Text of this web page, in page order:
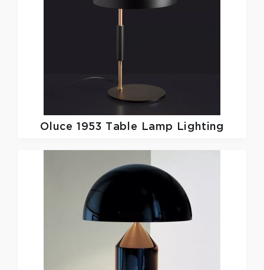
Oluce 1953 Table Lamp Lighting